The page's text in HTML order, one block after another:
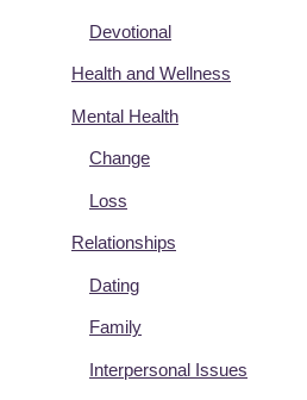
Devotional
Health and Wellness
Mental Health
Change
Loss
Relationships
Dating
Family
Interpersonal Issues